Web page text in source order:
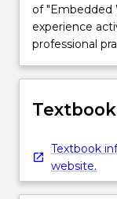
of "Embedded
experience
professional
Textbook
website.